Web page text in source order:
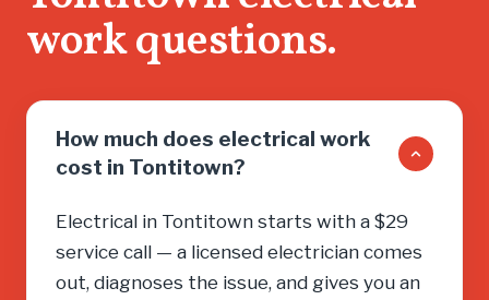
work questions.
How much does electrical work
cost in Tontitown?
Electrical in Tontitown starts with a $29
service call — a licensed electrician comes
out, diagnoses the issue, and gives you an